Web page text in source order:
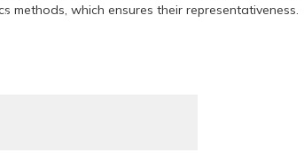
which ensures their representativeness.